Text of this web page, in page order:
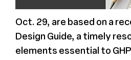
Oct. 29, are based on a
Design Guide, a timely
elements essential to